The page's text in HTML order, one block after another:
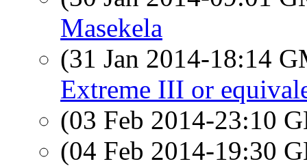
Masekela
(31 Jan 2014-18:14
Extreme III or
(03 Feb 2014-23:10
(04 Feb 2014-19:30